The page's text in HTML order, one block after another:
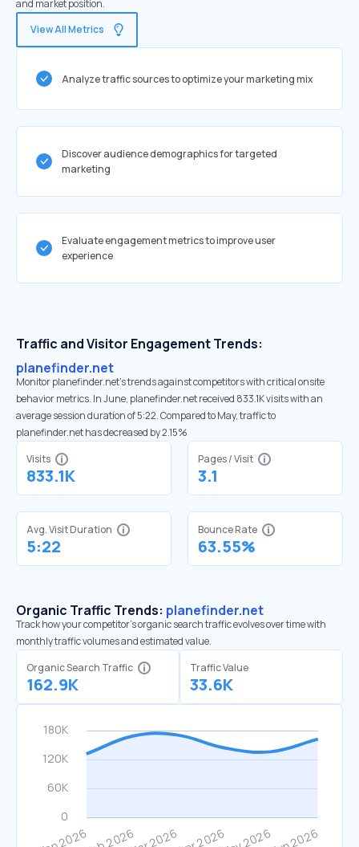
and market position.
View All Metrics
Analyze traffic sources to optimize your marketing mix
Discover audience demographics for targeted
marketing
Evaluate engagement metrics to improve user
experience
Traffic and Visitor Engagement Trends:
planefinder.net
Monitor planefinder.net’s trends against competitors with critical onsite
behavior metrics. In June, planefinder.net received 833.1K visits with an
average session duration of 5:22. Compared to May, traffic to
planefinder.net has decreased by 2.15%
Visits
833.1K
Pages / Visit
3.1
Avg. Visit Duration
5:22
Bounce Rate
63.55%
Organic Traffic Trends: planefinder.net
Track how your competitor's organic search traffic evolves over time with
monthly traffic volumes and estimated value.
Organic Search Traffic
162.9K
Traffic Value
33.6K